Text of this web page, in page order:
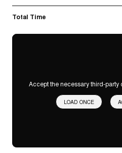
Total Time
Accept the necessary third-party
LOAD ONCE